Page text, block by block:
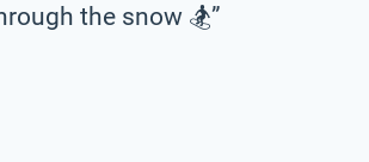
the snow 🏂”